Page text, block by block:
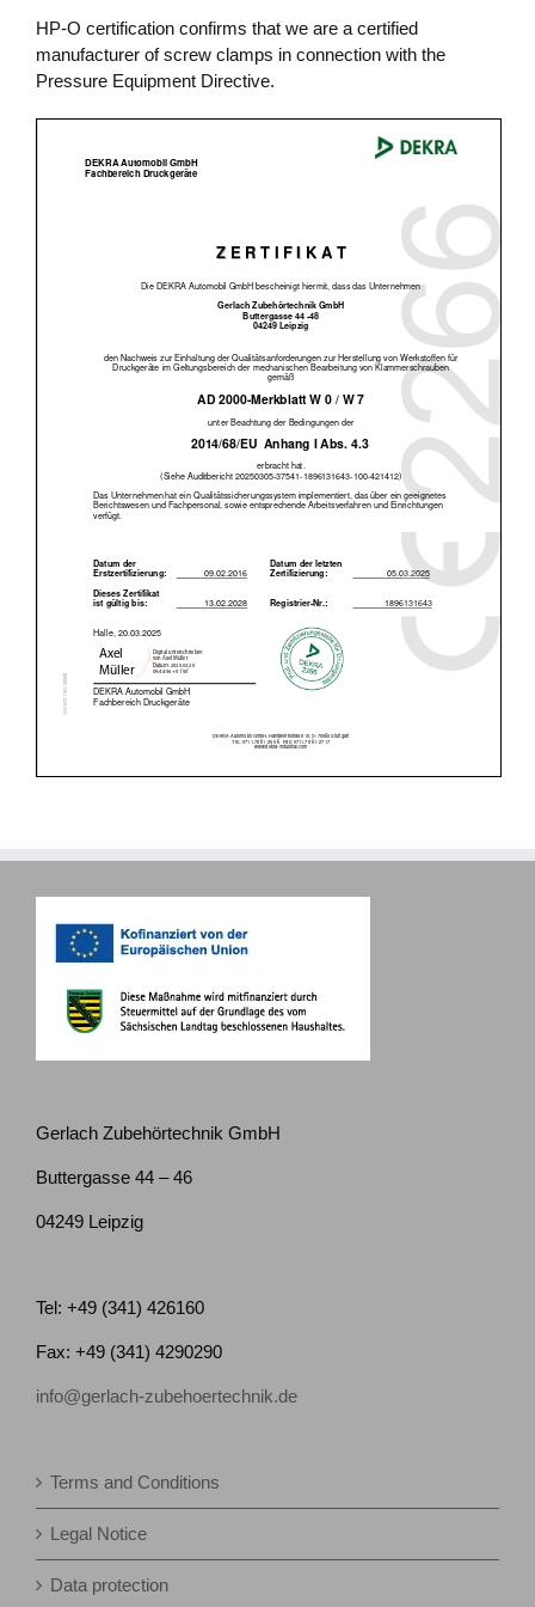
HP-O certification confirms that we are a certified
manufacturer of screw clamps in connection with the
Pressure Equipment Directive.
Gerlach Zubehörtechnik GmbH
Buttergasse 44 – 46
04249 Leipzig
Tel: +49 (341) 426160
Fax: +49 (341) 4290290
info@gerlach-zubehoertechnik.de
Terms and Conditions
Legal Notice
Data protection